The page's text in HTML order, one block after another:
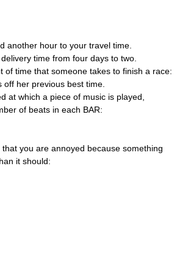
another hour to your travel time.
time from four days to two.
of time that someone takes to finish a race:
her previous best time.
at which a piece of music is played,
of beats in each BAR:
you are annoyed because something
it should: